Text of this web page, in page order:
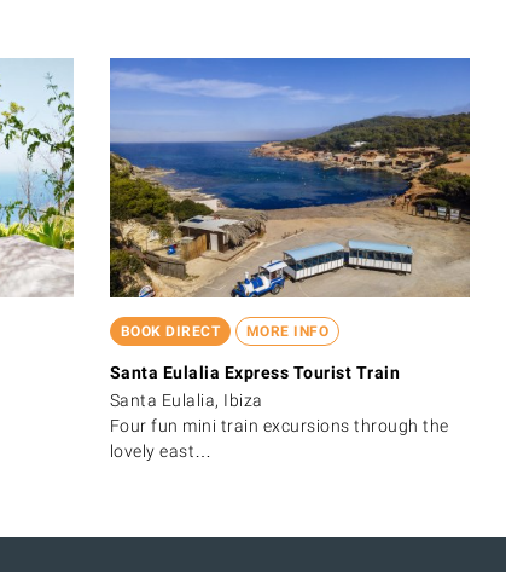
BOOK DIRECT MORE INFO
Santa Eulalia Express Tourist Train
Santa Eulalia, Ibiza
Four fun mini train excursions through the
lovely east…